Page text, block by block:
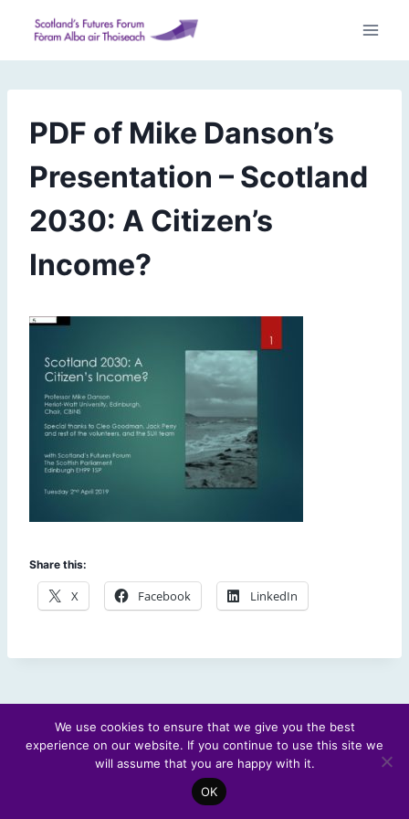
content
PDF of Mike Danson’s
Presentation – Scotland
2030: A Citizen’s
Income?
Share this:
X Facebook LinkedIn
© 2026 Scotland's Futures Forum
We use cookies to ensure that we give you the best
experience on our website. If you continue to use this site we
will assume that you are happy with it.
OK